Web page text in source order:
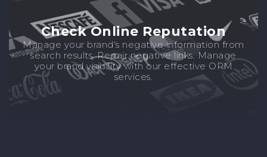
Check Online Reputation
Manage your brand's negative information from
search results. Repair negative links. Manage
your brand visibility with our effective ORM
services.